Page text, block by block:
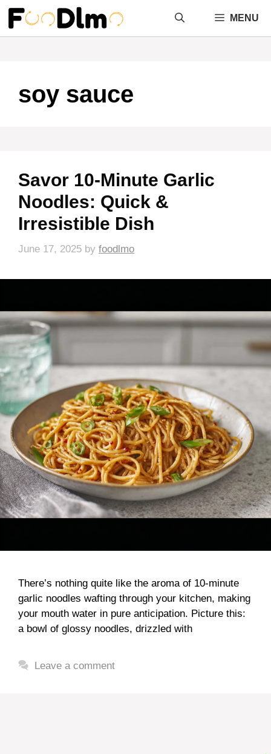
Skip
content
MENU
soy sauce
Savor 10-Minute Garlic
Noodles: Quick &
Irresistible Dish
June 17, 2025 by foodlmo
There’s nothing quite like the aroma of 10-minute
garlic noodles wafting through your kitchen, making
your mouth water in pure anticipation. Picture this:
a bowl of glossy noodles, drizzled with
Leave a comment